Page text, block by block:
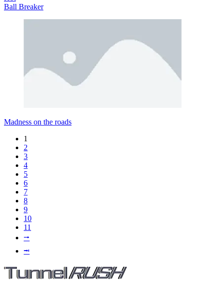
Ball Breaker
Madness on the roads
1
2
3
4
5
6
7
8
9
10
11
⭬
⭲